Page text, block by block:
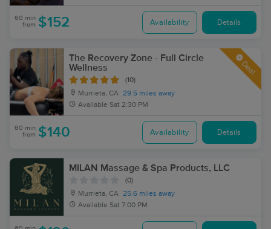
60 min
from $152 Availability Details
The Recovery Zone - Full Circle
Wellness
(10)
Murrieta, CA 29.5 miles away
Available Sat 2:30 PM
Deal
60 min
from $140 Availability Details
MILAN Massage & Spa Products, LLC
(0)
Murrieta, CA 25.6 miles away
Available Sat 7:00 PM